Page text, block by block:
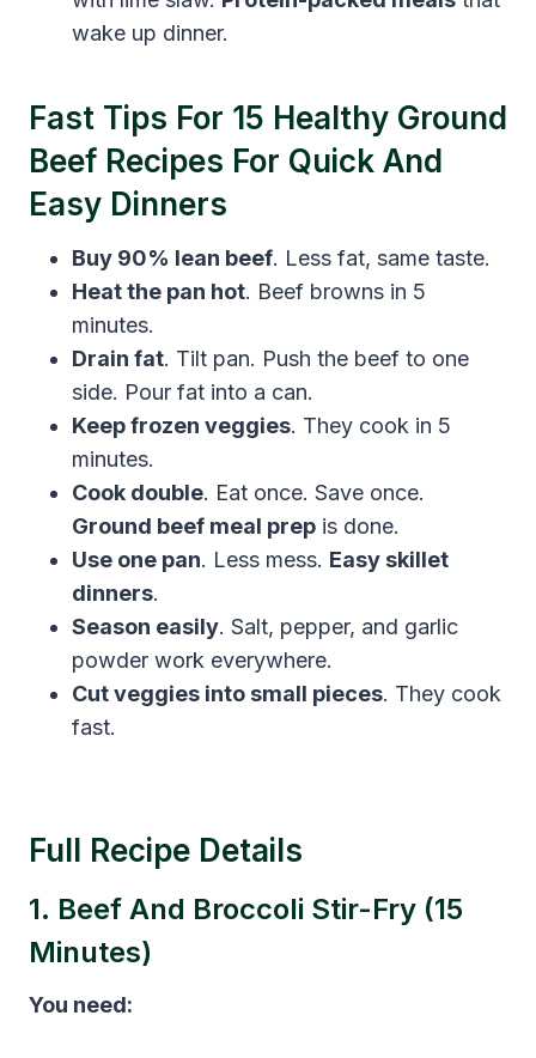
wake up dinner.
Fast Tips For 15 Healthy Ground
Beef Recipes For Quick And
Easy Dinners
Buy 90% lean beef. Less fat, same taste.
Heat the pan hot. Beef browns in 5
minutes.
Drain fat. Tilt pan. Push the beef to one
side. Pour fat into a can.
Keep frozen veggies. They cook in 5
minutes.
Cook double. Eat once. Save once.
Ground beef meal prep is done.
Use one pan. Less mess. Easy skillet
dinners.
Season easily. Salt, pepper, and garlic
powder work everywhere.
Cut veggies into small pieces. They cook
fast.
Full Recipe Details
1. Beef And Broccoli Stir-Fry (15
Minutes)
You need: